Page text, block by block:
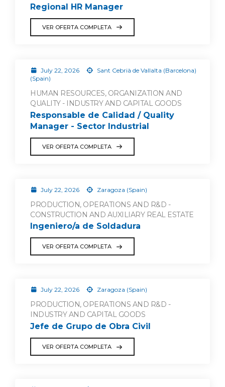
Regional HR Manager
VER OFERTA COMPLETA
July 22, 2026
Sant Cebrià de Vallalta (Barcelona)
(Spain)
HUMAN RESOURCES, ORGANIZATION AND
QUALITY - INDUSTRY AND CAPITAL GOODS
Responsable de Calidad / Quality
Manager - Sector Industrial
VER OFERTA COMPLETA
July 22, 2026 Zaragoza (Spain)
PRODUCTION, OPERATIONS AND R&D -
CONSTRUCTION AND AUXILIARY REAL ESTATE
Ingeniero/a de Soldadura
VER OFERTA COMPLETA
July 22, 2026 Zaragoza (Spain)
PRODUCTION, OPERATIONS AND R&D -
INDUSTRY AND CAPITAL GOODS
Jefe de Grupo de Obra Civil
VER OFERTA COMPLETA